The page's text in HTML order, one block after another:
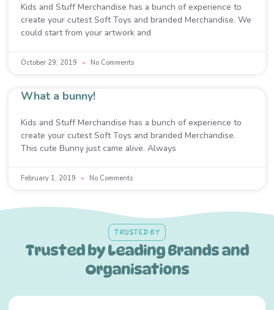
Kids and Stuff Merchandise has a bunch of experience to
create your cutest Soft Toys and branded Merchandise. We
could start from your artwork and
October 29, 2019 No Comments
What a bunny!
Kids and Stuff Merchandise has a bunch of experience to
create your cutest Soft Toys and branded Merchandise.
This cute Bunny just came alive. Always
February 1, 2019 No Comments
TRUSTED BY
Trusted by Leading Brands and
Organisations